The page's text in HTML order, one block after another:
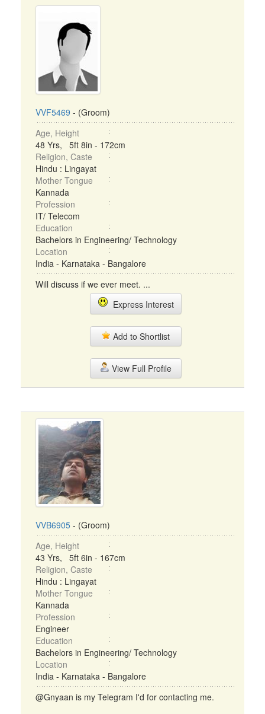
VVF5469 - (Groom)
Age, Height
48 Yrs, 5ft 8in - 172cm
Religion, Caste
Hindu : Lingayat
Mother Tongue
Kannada
Profession
IT/ Telecom
Education
Bachelors in Engineering/ Technology
Location
India - Karnataka - Bangalore
Will discuss if we ever meet. ...
Express Interest
Add to Shortlist
View Full Profile
VVB6905 - (Groom)
Age, Height
43 Yrs, 5ft 6in - 167cm
Religion, Caste
Hindu : Lingayat
Mother Tongue
Kannada
Profession
Engineer
Education
Bachelors in Engineering/ Technology
Location
India - Karnataka - Bangalore
@Gnyaan is my Telegram I'd for contacting me.